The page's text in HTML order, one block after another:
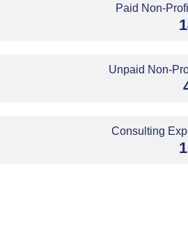
Paid Non-
Unpaid Non-
Consulting